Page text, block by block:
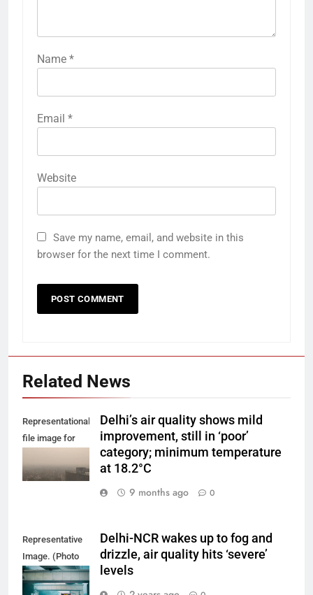
Name *
Email *
Website
Save my name, email, and website in this
browser for the next time I comment.
Related News
Representational
file image for
Delhi’s air quality shows mild
improvement, still in ‘poor’
category; minimum temperature
at 18.2°C
9 months ago
0
Representative
Image. (Photo
by Yash Bhagat
on Unsplash)
Delhi-NCR wakes up to fog and
drizzle, air quality hits ‘severe’
levels